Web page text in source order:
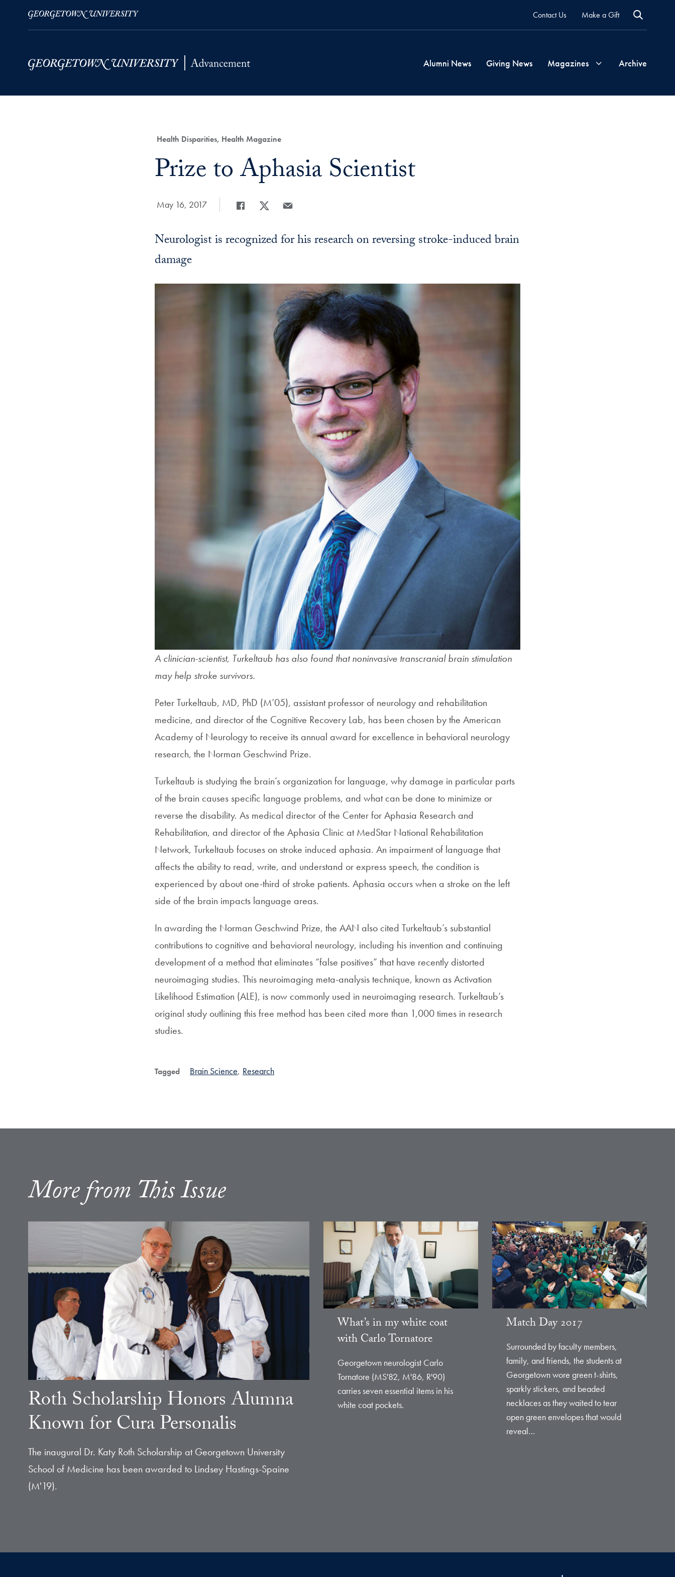
Contact Us Make a Gift
Alumni News Giving News Magazines Archive
Category:
Health Disparities, Health Magazine
Title:
Prize to Aphasia Scientist
Date Published:
May 16, 2017
Share
Neurologist is recognized for his research on reversing stroke-induced brain
damage
A clinician-scientist, Turkeltaub has also found that noninvasive transcranial brain stimulation
may help stroke survivors.
Peter Turkeltaub, MD, PhD (M’05), assistant professor of neurology and rehabilitation
medicine, and director of the Cognitive Recovery Lab, has been chosen by the American
Academy of Neurology to receive its annual award for excellence in behavioral neurology
research, the Norman Geschwind Prize.
Turkeltaub is studying the brain’s organization for language, why damage in particular parts
of the brain causes specific language problems, and what can be done to minimize or
reverse the disability. As medical director of the Center for Aphasia Research and
Rehabilitation, and director of the Aphasia Clinic at MedStar National Rehabilitation
Network, Turkeltaub focuses on stroke induced aphasia. An impairment of language that
affects the ability to read, write, and understand or express speech, the condition is
experienced by about one-third of stroke patients. Aphasia occurs when a stroke on the left
side of the brain impacts language areas.
In awarding the Norman Geschwind Prize, the AAN also cited Turkeltaub’s substantial
contributions to cognitive and behavioral neurology, including his invention and continuing
development of a method that eliminates “false positives” that have recently distorted
neuroimaging studies. This neuroimaging meta-analysis technique, known as Activation
Likelihood Estimation (ALE), is now commonly used in neuroimaging research. Turkeltaub’s
original study outlining this free method has been cited more than 1,000 times in research
studies.
Tagged Brain Science, Research
More from This Issue
Roth Scholarship Honors Alumna
Known for Cura Personalis
The inaugural Dr. Katy Roth Scholarship at Georgetown University
School of Medicine has been awarded to Lindsey Hastings-Spaine
(M'19).
What’s in my white coat
with Carlo Tornatore
Georgetown neurologist Carlo
Tornatore (MS'82, M'86, R'90)
carries seven essential items in his
white coat pockets.
Match Day 2017
Surrounded by faculty members,
family, and friends, the students at
Georgetown wore green t-shirts,
sparkly stickers, and beaded
necklaces as they waited to tear
open green envelopes that would
reveal…